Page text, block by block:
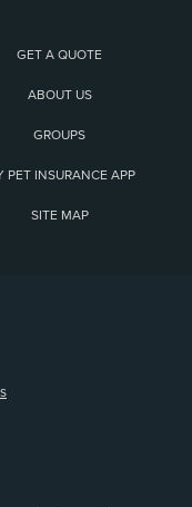
GET A QUOTE
ABOUT US
GROUPS
PET INSURANCE APP
SITE MAP